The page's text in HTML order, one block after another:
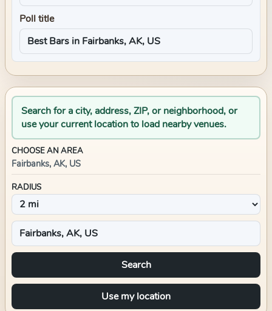
Poll title
Search for a city, address, ZIP, or neighborhood, or
use your current location to load nearby venues.
CHOOSE AN AREA
Fairbanks, AK, US
RADIUS
Search
Use my location